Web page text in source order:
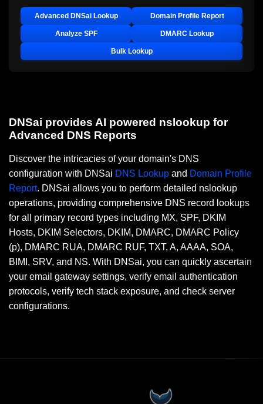
Advanced DNSai Lookup Domain Profile Report
Analyze SPF DMARC Lookup
Bulk Lookup
DNSai provides AI powered nslookup for
Advanced DNS Reports
Discover the intricacies of your domain's DNS
configuration with DNSai DNS Lookup and Domain Profile
Report. DNSai allows you to perform detailed nslookup
operations, providing comprehensive DNS record lookups
for all primary record types including MX, SPF, DKIM
Hosts, DKIM Selectors, DKIM, DMARC, DMARC Policy
(p), DMARC RUA, DMARC RUF, TXT, A, AAAA, SOA,
BIMI, SRV, and NS. With DNSai, you can quickly ascertain
your email gateway settings, verify email authentication
protocols, verify tech stack exposure, and check server
configurations.